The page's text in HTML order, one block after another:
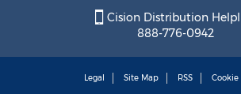
Cision Distribution
888-776-0942
Legal Site Map RSS